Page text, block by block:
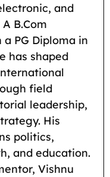
and
B.Com
PG Diploma in
has shaped
field
leadership,
His
politics,
and education.
Vishnu